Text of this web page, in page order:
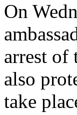
On
arrest of
also
take